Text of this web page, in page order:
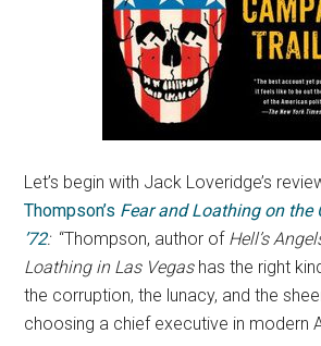
Let’s begin with Jack Loveridge’s
Thompson’s Fear and Loathing on the
’72: “Thompson, author of Hell’s
Loathing in Las Vegashas the right
the corruption, the lunacy, and the
choosing a chief executive in modern